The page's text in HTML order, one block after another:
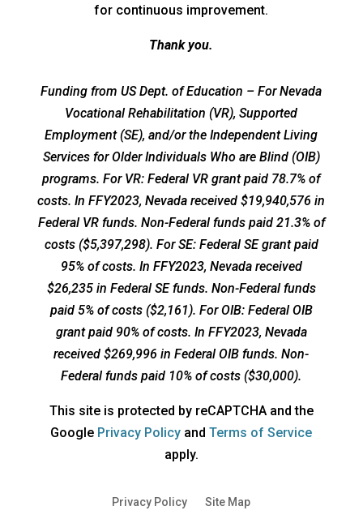
for continuous improvement.
Thank you.
Funding from US Dept. of Education – For Nevada
Vocational Rehabilitation (VR), Supported
Employment (SE), and/or the Independent Living
Services for Older Individuals Who are Blind (OIB)
programs. For VR: Federal VR grant paid 78.7% of
costs. In FFY2023, Nevada received $19,940,576 in
Federal VR funds. Non-Federal funds paid 21.3% of
costs ($5,397,298). For SE: Federal SE grant paid
95% of costs. In FFY2023, Nevada received
$26,235 in Federal SE funds. Non-Federal funds
paid 5% of costs ($2,161). For OIB: Federal OIB
grant paid 90% of costs. In FFY2023, Nevada
received $269,996 in Federal OIB funds. Non-
Federal funds paid 10% of costs ($30,000).
This site is protected by reCAPTCHA and the
Google Privacy Policyopens
a
window
andTerms of Serviceopens
apply.
Privacy Policy Site Map